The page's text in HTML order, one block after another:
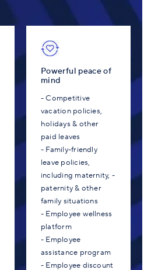
Powerful peace of
mind
- Competitive
vacation policies,
holidays & other
paid leaves
- Family-friendly
leave policies,
including maternity, -
paternity & other
family situations
- Employee wellness
platform
- Employee
assistance program
- Employee discount